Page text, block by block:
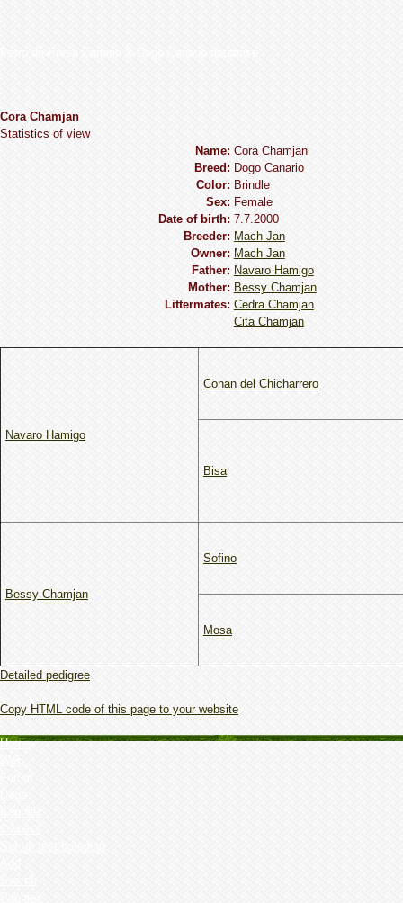
Cora Chamjan
Statistics of view
Name: Cora Chamjan
Breed: Dogo Сanario
Сolor: Brindle
Sex: Female
Date of birth: 7.7.2000
Breeder: Mach Jan
Owner: Mach Jan
Father: Navaro Hamigo
Mother: Bessy Chamjan
Littermates: Cedra Chamjan
Cita Chamjan
Navaro Hamigo
Conan del Chicharrero
Bisa
Bessy Chamjan
Sofino
Mosa
Detailed pedigree
Copy HTML code of this page to your website
Home